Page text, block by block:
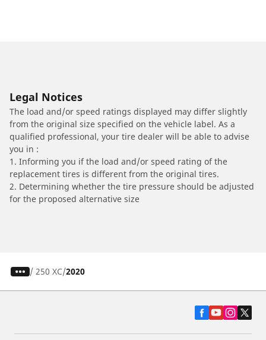
Legal Notices
The load and/or speed ratings displayed may differ slightly
from the original size specified on the vehicle label. As a
qualified professional, your tire dealer will be able to advise
you in :
1. Informing you if the load and/or speed rating of the
replacement tires is different from the original tires.
2. Determining whether the tire pressure should be adjusted
for the proposed alternative size
/ 250 XC 2020